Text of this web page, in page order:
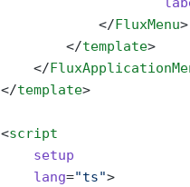
            </
FluxMenu>
        </
template>
    </
</template>
<script
    setup
    lang
="ts">